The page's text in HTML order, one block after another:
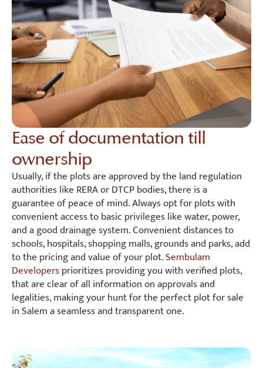
Ease of documentation till
ownership
Usually, if the plots are approved by the land regulation
authorities like RERA or DTCP bodies, there is a
guarantee of peace of mind. Always opt for plots with
convenient access to basic privileges like water, power,
and a good drainage system. Convenient distances to
schools, hospitals, shopping malls, grounds and parks, add
to the pricing and value of your plot.Sembulam
Developersprioritizes providing you with verified plots,
that are clear of all information on approvals and
legalities, making your hunt for the perfect plot for sale
in Salem a seamless and transparent one.